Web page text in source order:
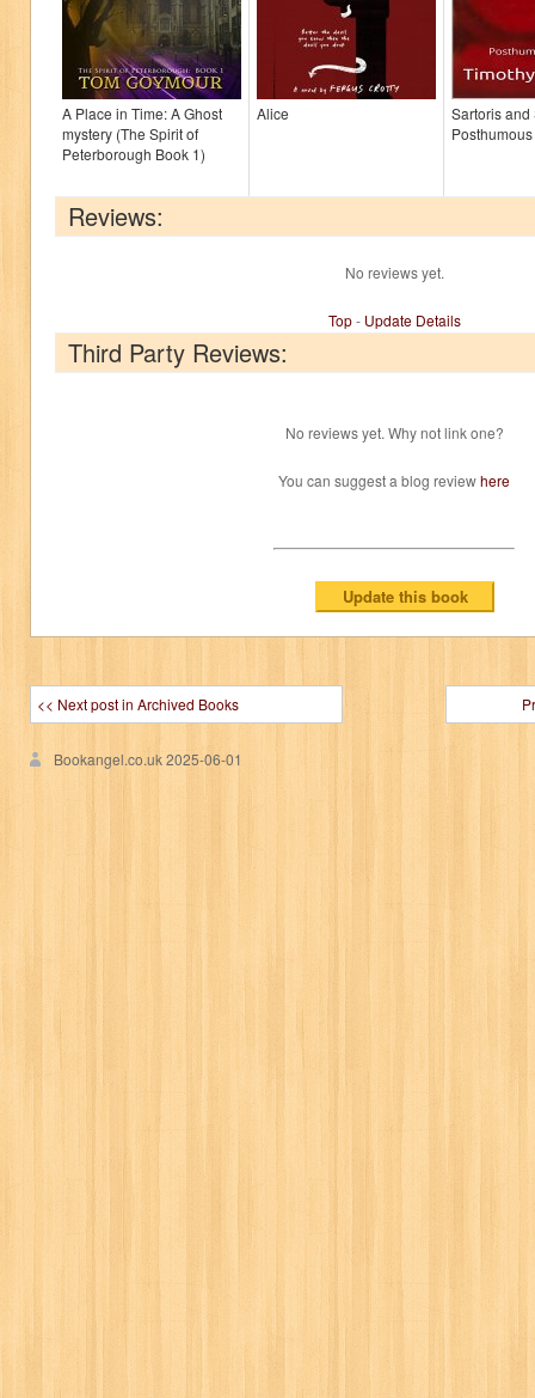
A Place in Time: A Ghost
mystery (The Spirit of
Peterborough Book 1)
Alice
Sartoris and
Reviews:
No reviews yet.
Top- Update Details
Third Party Reviews:
No reviews yet. Why not link one?
You can suggest a blog reviewhere
<< Next post in Archived Books
Bookangel.co.uk2025-06-01